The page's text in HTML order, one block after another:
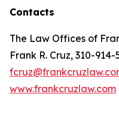
Contacts
The Law Offices of
Frank R. Cruz, 310-914-
www.frankcruzlaw.com